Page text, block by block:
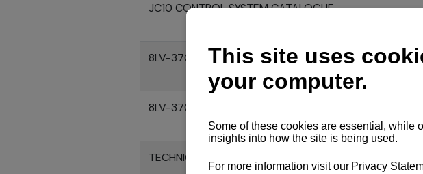
JC10 CONTROL SYSTEM CATALOGUE
8LV-370Z ENGINE SPECIFICATION
8LV-370 ENGINE SPECIFICATION
TECHNICAL DRAWINGS OF 8LV370Z WITH ZT370,